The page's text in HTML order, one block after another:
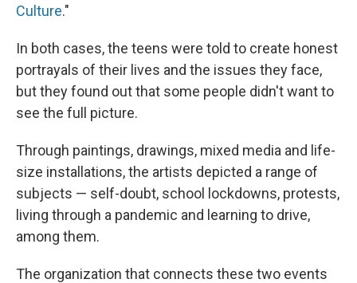
Culture."
In both cases, the teens were told to create honest
portrayals of their lives and the issues they face,
but they found out that some people didn't want to
see the full picture.
Through paintings, drawings, mixed media and life-
size installations, the artists depicted a range of
subjects — self-doubt, school lockdowns, protests,
living through a pandemic and learning to drive,
among them.
The organization that connects these two events